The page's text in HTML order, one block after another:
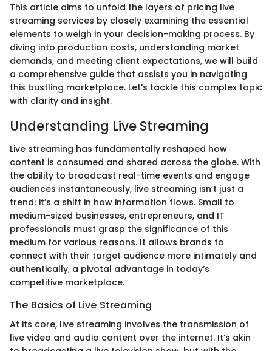
This article aims to unfold the layers of pricing live
streaming services by closely examining the essential
elements to weigh in your decision-making process. By
diving into production costs, understanding market
demands, and meeting client expectations, we will build
a comprehensive guide that assists you in navigating
this bustling marketplace. Let's tackle this complex topic
with clarity and insight.
Understanding Live Streaming
Live streaming has fundamentally reshaped how
content is consumed and shared across the globe. With
the ability to broadcast real-time events and engage
audiences instantaneously, live streaming isn’t just a
trend; it’s a shift in how information flows. Small to
medium-sized businesses, entrepreneurs, and IT
professionals must grasp the significance of this
medium for various reasons. It allows brands to
connect with their target audience more intimately and
authentically, a pivotal advantage in today’s
competitive marketplace.
The Basics of Live Streaming
At its core, live streaming involves the transmission of
live video and audio content over the internet. It’s akin